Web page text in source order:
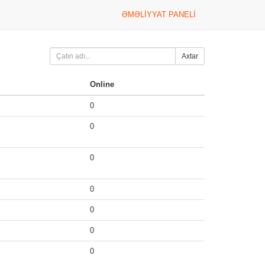
ƏMƏLIYYAT PANELI
Axtar
Online
0
0
0
0
0
0
0